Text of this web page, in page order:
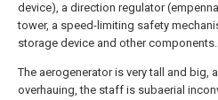
device), a direction regulator
tower, a speed-limiting safety
storage device and other components.
The aerogenerator is very tall and big,
overhauing, the staff is subaerial